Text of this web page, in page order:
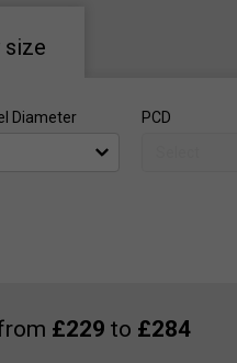
size
Diameter PCD
£229 to £284